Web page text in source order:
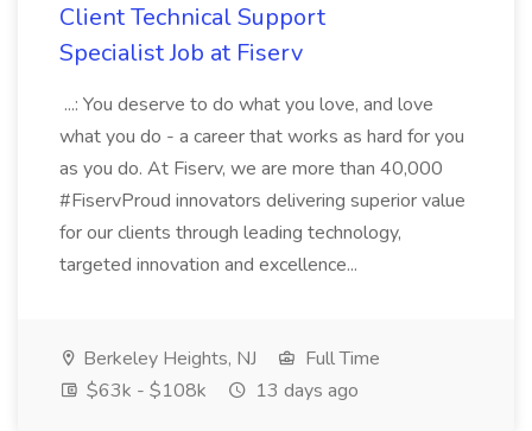
Client Technical Support
Specialist Job at Fiserv
...: You deserve to do what you love, and love
what you do - a career that works as hard for you
as you do. At Fiserv, we are more than 40,000
#FiservProud innovators delivering superior value
for our clients through leading technology,
targeted innovation and excellence...
Berkeley Heights, NJ
Full Time
$63k - $108k
13 days ago